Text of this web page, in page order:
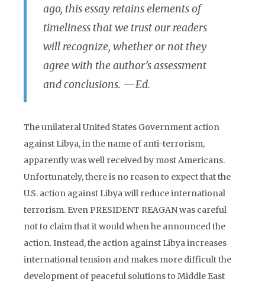
ago, this essay retains elements of
timeliness that we trust our readers
will recognize, whether or not they
agree with the author’s assessment
and conclusions. —Ed.
The unilateral United States Government action
against Libya, in the name of anti-terrorism,
apparently was well received by most Americans.
Unfortunately, there is no reason to expect that the
U.S. action against Libya will reduce international
terrorism. Even PRESIDENT REAGAN was careful
not to claim that it would when he announced the
action. Instead, the action against Libya increases
international tension and makes more difficult the
development of peaceful solutions to Middle East